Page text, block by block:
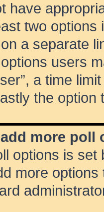
have
two
a separate
users
a time
the
add more poll
options is
more